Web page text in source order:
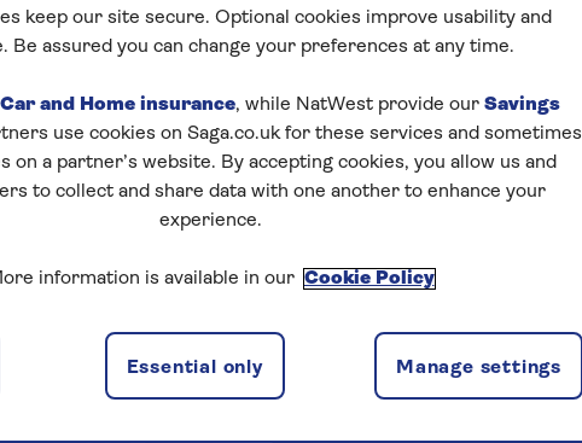
keep our site secure. Optional cookies improve usability and
Be assured you can change your preferences at any time.
Car and Home insurance, while NatWest provide our Savings
use cookies on Saga.co.uk for these services and sometimes
on a partner’s website. By accepting cookies, you allow us and
to collect and share data with one another to enhance your
experience.
information is available in our Cookie Policy
Manage settings
Essential only